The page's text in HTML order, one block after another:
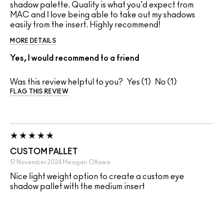
shadow palette. Quality is what you'd expect from
MAC and I love being able to take out my shadows
easily from the insert. Highly recommend!
MORE DETAILS
Yes, I would recommend to a friend
Was this review helpful to you? 1 1
FLAG THIS REVIEW
CUSTOM PALLET
17 November 2024 Meagan Ottawa
Nice light weight option to create a custom eye
shadow pallet with the medium insert